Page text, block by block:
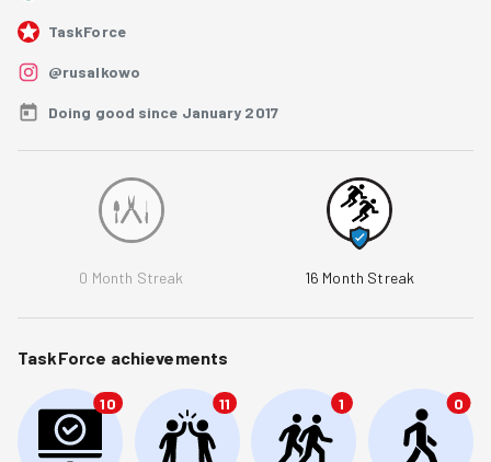
TaskForce
@rusalkowo
Doing good since January 2017
0 Month Streak 16 Month Streak
TaskForce achievements
10 11 1 0